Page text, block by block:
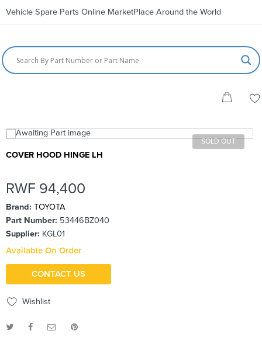
Vehicle Spare Parts Online MarketPlace Around the World
SOLD OUT
COVER HOOD HINGE LH
RWF 94,400
Brand: TOYOTA
Part Number: 53446BZ040
Supplier: KGL01
Available On Order
CONTACT US
Wishlist